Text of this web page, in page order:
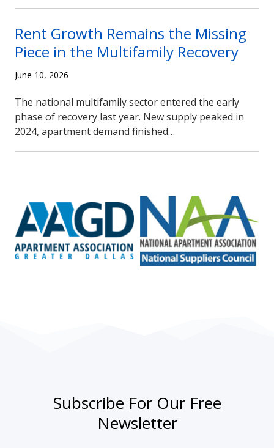
Rent Growth Remains the Missing
Piece in the Multifamily Recovery
June 10, 2026
The national multifamily sector entered the early
phase of recovery last year. New supply peaked in
2024, apartment demand finished…
Subscribe For Our Free
Newsletter